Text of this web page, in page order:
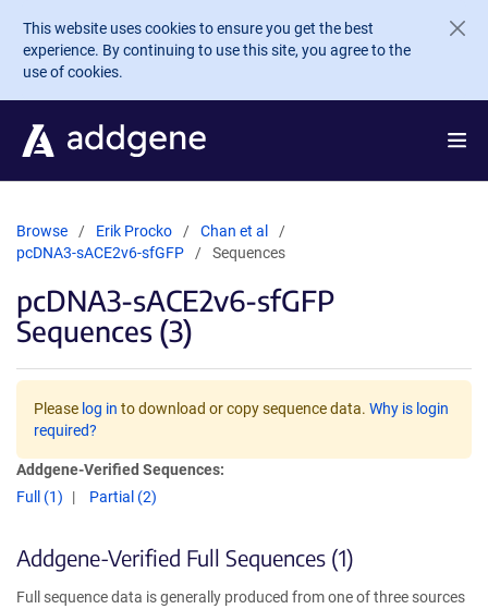
Skip to main content
This website uses cookies to ensure you get the best
experience. By continuing to use this site, you agree to the
use of cookies.
Browse Erik Procko
Chan et al
pcDNA3-sACE2v6-sfGFP
Sequences
pcDNA3-sACE2v6-sfGFP
Sequences (3)
Please log in to download or copy sequence data. Why is login
required?
Addgene-Verified Sequences:
Full (1)
Partial (2)
Addgene-Verified Full Sequences (1)
Full sequence data is generally produced from one of three sources